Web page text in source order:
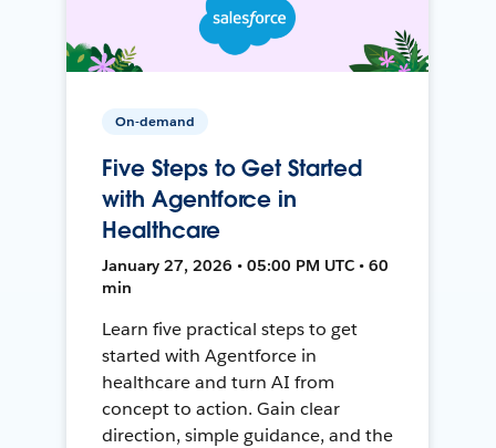
On-demand
Five Steps to Get Started
with Agentforce in
Healthcare
January 27, 2026 • 05:00 PM UTC • 60
min
Learn five practical steps to get
started with Agentforce in
healthcare and turn AI from
concept to action. Gain clear
direction, simple guidance, and the